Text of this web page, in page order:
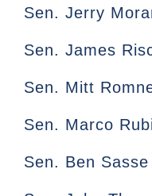
Sen. Jerry
Sen. James
Sen. Mitt
Sen. Marco
Sen. Ben